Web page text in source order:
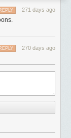
271 days ago
270 days ago